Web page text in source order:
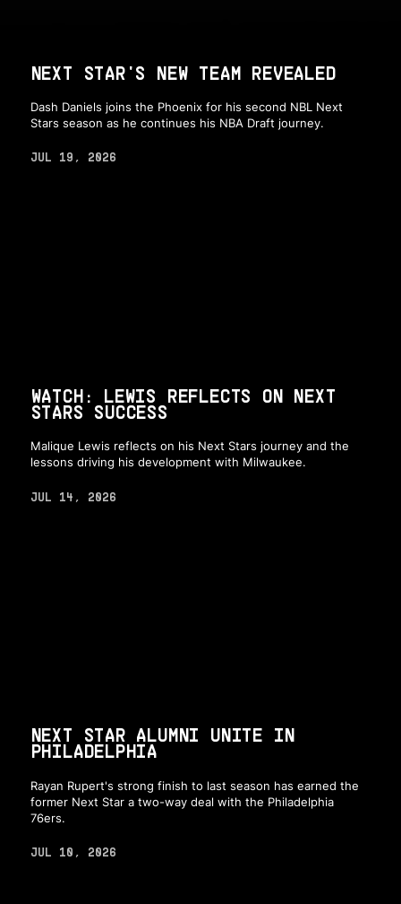
NEXT STAR'S NEW TEAM REVEALED
Dash Daniels joins the Phoenix for his second NBL Next
Stars season as he continues his NBA Draft journey.
JUL 19, 2026
WATCH: LEWIS REFLECTS ON NEXT
STARS SUCCESS
Malique Lewis reflects on his Next Stars journey and the
lessons driving his development with Milwaukee.
JUL 14, 2026
NEXT STAR ALUMNI UNITE IN
PHILADELPHIA
Rayan Rupert's strong finish to last season has earned the
former Next Star a two-way deal with the Philadelphia
76ers.
JUL 10, 2026